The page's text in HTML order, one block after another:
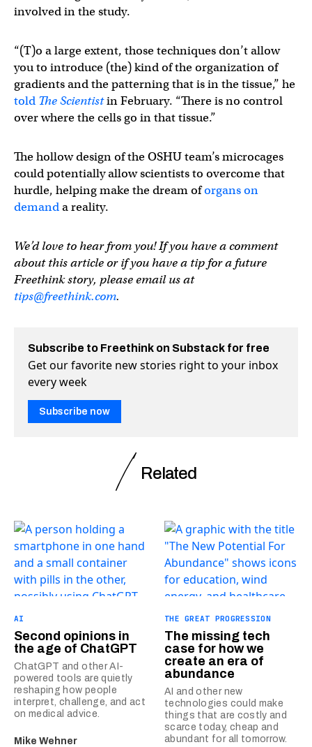
involved in the study.
“(T)o a large extent, those techniques don’t allow
you to introduce (the) kind of the organization of
gradients and the patterning that is in the tissue,” he
told The Scientistin February. “There is no control
over where the cells go in that tissue.”
The hollow design of the OSHU team’s microcages
could potentially allow scientists to overcome that
hurdle, helping make the dream oforgans on
demanda reality.
We’d love to hear from you! If you have a comment
about this article or if you have a tip for a future
Freethink story, please email us at
tips@freethink.com.
Subscribe to Freethink on Substack for free
Get our favorite new stories right to your inbox
every week
Subscribe now
Related
AI
Second opinions in
the age of ChatGPT
ChatGPT and other AI-
powered tools are quietly
reshaping how people
interpret, challenge, and act
on medical advice.
Mike Wehner
THE GREAT PROGRESSION
The missing tech
case for how we
create an era of
abundance
AI and other new
technologies could make
things that are costly and
scarce today, cheap and
abundant for all tomorrow.